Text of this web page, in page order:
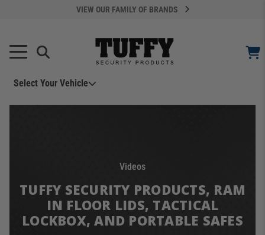
VIEW OUR FAMILY OF BRANDS
Select Your Vehicle
Videos
TUFFY SECURITY PRODUCTS, RAM
IN FLOOR LIDS, TACTICAL
LOCKBOX, AND PORTABLE SAFES